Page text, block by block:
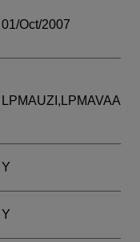
01/Oct/2007
LPMAUZI,LPMAVAA
Y
Y